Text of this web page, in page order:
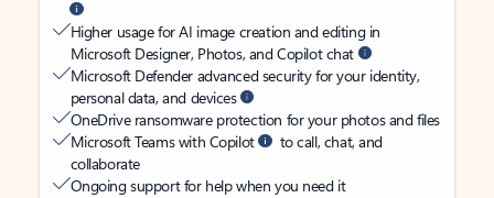
Higher usage for AI image creation and editing in
Microsoft Designer, Photos, and Copilot chat
Microsoft Defender advanced security for your identity,
personal data, and devices
OneDrive ransomware protection for your photos and files
Microsoft Teams with Copilot
to call, chat, and
collaborate
Ongoing support for help when you need it